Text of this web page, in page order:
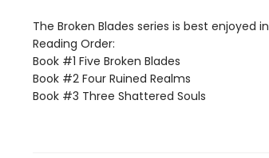
The Broken Blades series is best enjoyed
Reading Order:
Book #1 Five Broken Blades
Book #2 Four Ruined Realms
Book #3 Three Shattered Souls